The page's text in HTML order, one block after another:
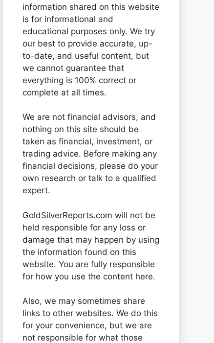
information shared on this website
is for informational and
educational purposes only. We try
our best to provide accurate, up-
to-date, and useful content, but
we cannot guarantee that
everything is 100% correct or
complete at all times.
We are not financial advisors, and
nothing on this site should be
taken as financial, investment, or
trading advice. Before making any
financial decisions, please do your
own research or talk to a qualified
expert.
GoldSilverReports.com will not be
held responsible for any loss or
damage that may happen by using
the information found on this
website. You are fully responsible
for how you use the content here.
Also, we may sometimes share
links to other websites. We do this
for your convenience, but we are
not responsible for what those